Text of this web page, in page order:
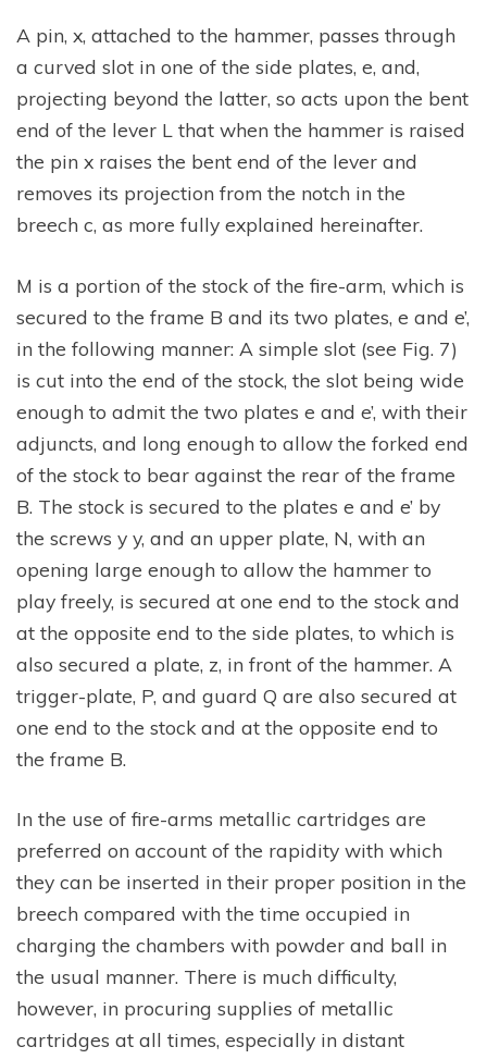
A pin, x, attached to the hammer, passes through
a curved slot in one of the side plates, e, and,
projecting beyond the latter, so acts upon the bent
end of the lever L that when the hammer is raised
the pin x raises the bent end of the lever and
removes its projection from the notch in the
breech c, as more fully explained hereinafter.
M is a portion of the stock of the fire-arm, which is
secured to the frame B and its two plates, e and e’,
in the following manner: A simple slot (see Fig. 7)
is cut into the end of the stock, the slot being wide
enough to admit the two plates e and e’, with their
adjuncts, and long enough to allow the forked end
of the stock to bear against the rear of the frame
B. The stock is secured to the plates e and e’ by
the screws y y, and an upper plate, N, with an
opening large enough to allow the hammer to
play freely, is secured at one end to the stock and
at the opposite end to the side plates, to which is
also secured a plate, z, in front of the hammer. A
trigger-plate, P, and guard Q are also secured at
one end to the stock and at the opposite end to
the frame B.
In the use of fire-arms metallic cartridges are
preferred on account of the rapidity with which
they can be inserted in their proper position in the
breech compared with the time occupied in
charging the chambers with powder and ball in
the usual manner. There is much difficulty,
however, in procuring supplies of metallic
cartridges at all times, especially in distant